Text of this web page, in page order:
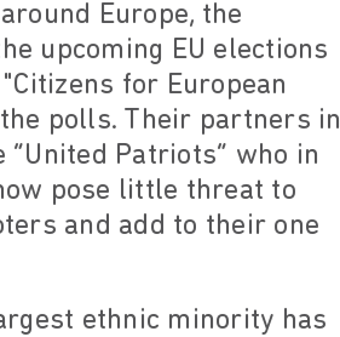
Europe, the
upcoming EU elections
for European
polls. Their partners in
Patriots” who in
pose little threat to
and add to their one
ethnic minority has